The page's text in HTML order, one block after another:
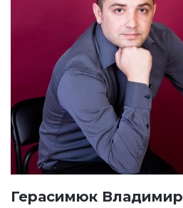
Герасимюк Владимир